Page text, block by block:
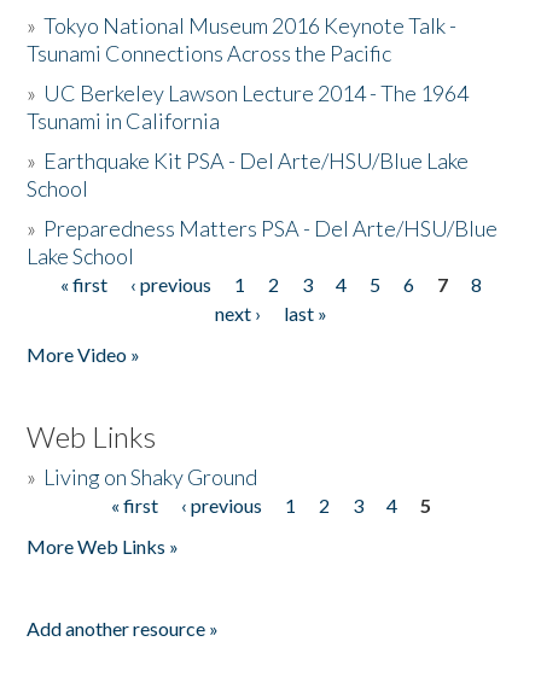
»Tokyo National Museum 2016 Keynote Talk -
Tsunami Connections Across the Pacific
» UC Berkeley Lawson Lecture 2014 - The 1964
Tsunami in California
» Earthquake Kit PSA - Del Arte/HSU/Blue Lake
School
» Preparedness Matters PSA - Del Arte/HSU/Blue
Lake School
Pages
« first ‹ previous 1 2 3 4 5 6 7
8
next ›
last »
More Video »
Web Links
» Living on Shaky Ground
« first ‹ previous 1 2 3 4
5
More Web Links »
Add another resource »